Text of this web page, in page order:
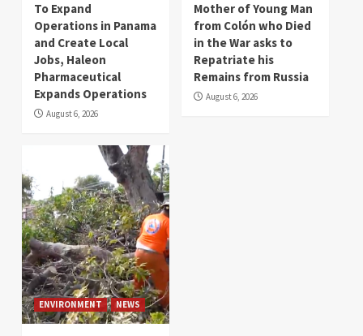
To Expand
Operations in Panama
and Create Local
Jobs, Haleon
Pharmaceutical
Expands Operations
August 6, 2026
Mother of Young Man
from Colón who Died
in the War asks to
Repatriate his
Remains from Russia
August 6, 2026
ENVIRONMENT NEWS